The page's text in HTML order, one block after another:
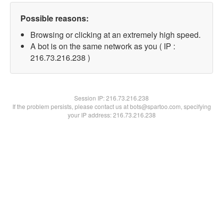
Possible reasons:
Browsing or clicking at an extremely high speed.
A bot is on the same network as you ( IP :
216.73.216.238 )
Session IP:216.73.216.238
If the problem persists, please contact us at bots@spartoo.com, specifying
your IP address: 216.73.216.238